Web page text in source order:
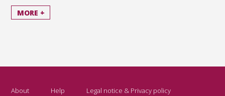
MORE +
About Help Legal notice & Privacy policy